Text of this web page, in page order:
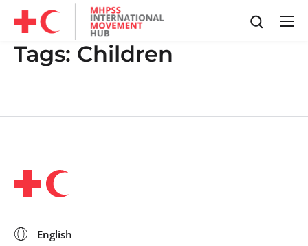
Tags: Children